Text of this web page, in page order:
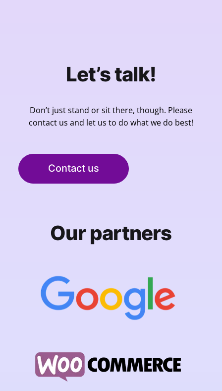
Let’s talk!
Don’t just stand or sit there, though. Please
contact us and let us to do what we do best!
Contact us
Our partners